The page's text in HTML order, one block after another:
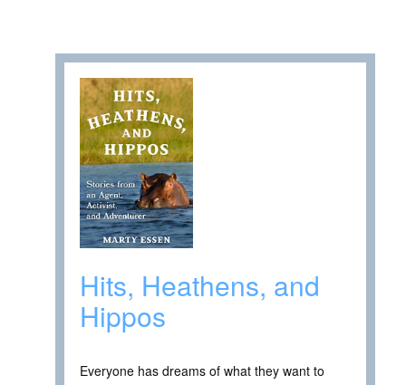
Hits, Heathens, and
Hippos
Everyone has dreams of what they want to